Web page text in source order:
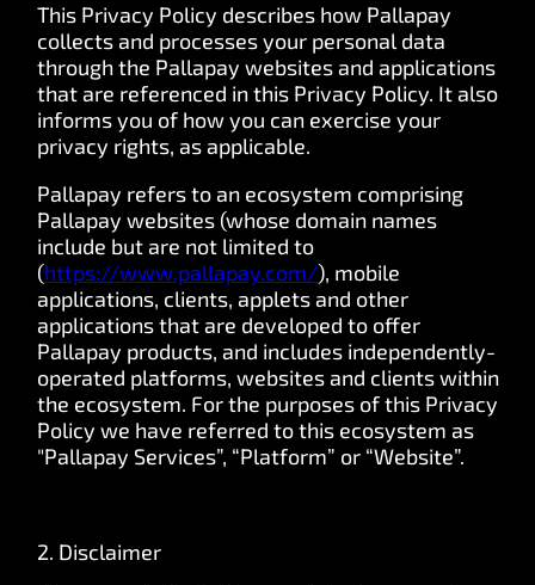
This Privacy Policy describes how Pallapay
collects and processes your personal data
through the Pallapay websites and applications
that are referenced in this Privacy Policy. It also
informs you of how you can exercise your
privacy rights, as applicable.
Pallapay refers to an ecosystem comprising
Pallapay websites (whose domain names
include but are not limited to
(https://www.pallapay.com/), mobile
applications, clients, applets and other
applications that are developed to offer
Pallapay products, and includes independently-
operated platforms, websites and clients within
the ecosystem. For the purposes of this Privacy
Policy we have referred to this ecosystem as
"Pallapay Services”, “Platform” or “Website”.
2. Disclaimer